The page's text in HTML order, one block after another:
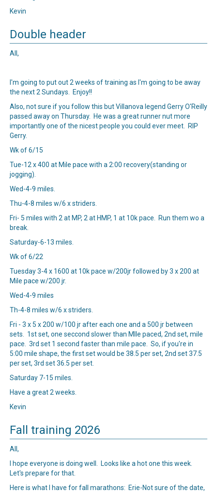
Kevin
Double header
All,
I'm going to put out 2 weeks of training as I'm going to be away
the next 2 Sundays. Enjoy!!
Also, not sure if you follow this but Villanova legend Gerry O'Reilly
passed away on Thursday. He was a great runner nut more
importantly one of the nicest people you could ever meet. RIP
Gerry.
Wk of 6/15
Tue-12 x 400 at Mile pace with a 2:00 recovery(standing or
jogging).
Wed-4-9 miles.
Thu-4-8 miles w/6 x striders.
Fri- 5 miles with 2 at MP, 2 at HMP, 1 at 10k pace. Run them wo a
break.
Saturday-6-13 miles.
Wk of 6/22
Tuesday 3-4 x 1600 at 10k pace w/200jr followed by 3 x 200 at
Mile pace w/200 jr.
Wed-4-9 miles
Th-4-8 miles w/6 x striders.
Fri - 3 x 5 x 200 w/100 jr after each one and a 500 jr between
sets. 1st set, one seccond slower than MIle paced, 2nd set, mile
pace. 3rd set 1 second faster than mile pace. So, if you're in
5:00 mile shape, the first set would be 38.5 per set, 2nd set 37.5
per set, 3rd set 36.5 per set.
Saturday 7-15 miles.
Have a great 2 weeks.
Kevin
Fall training 2026
All,
I hope everyone is doing well. Looks like a hot one this week.
Let's prepare for that.
Here is what I have for fall marathons: Erie-Not sure of the date,